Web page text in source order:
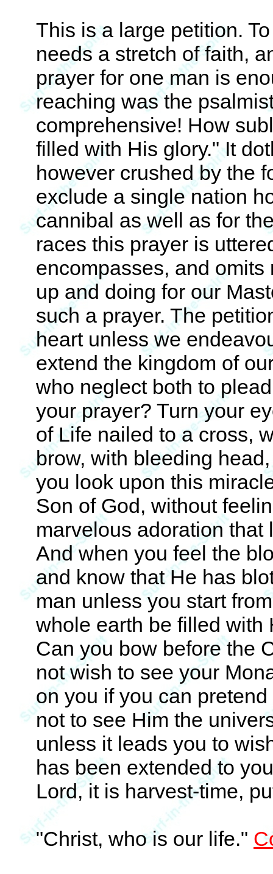
This is a large petition.
needs a stretch of faith,
prayer for one man is
reaching was the
comprehensive! How
filled with His glory." It
however crushed by the
exclude a single nation
cannibal as well as for
races this prayer is
encompasses, and omits
up and doing for our
such a prayer. The
heart unless we
extend the kingdom of
who neglect both to
your prayer? Turn your
of Life nailed to a cross,
brow, with bleeding
you look upon this
Son of God, without
marvelous adoration
And when you feel the
and know that He has
man unless you start
whole earth be filled with
Can you bow before the
not wish to see your
on you if you can
not to see Him the
unless it leads you to
has been extended to
Lord, it is harvest-time,
"Christ, who is our life."